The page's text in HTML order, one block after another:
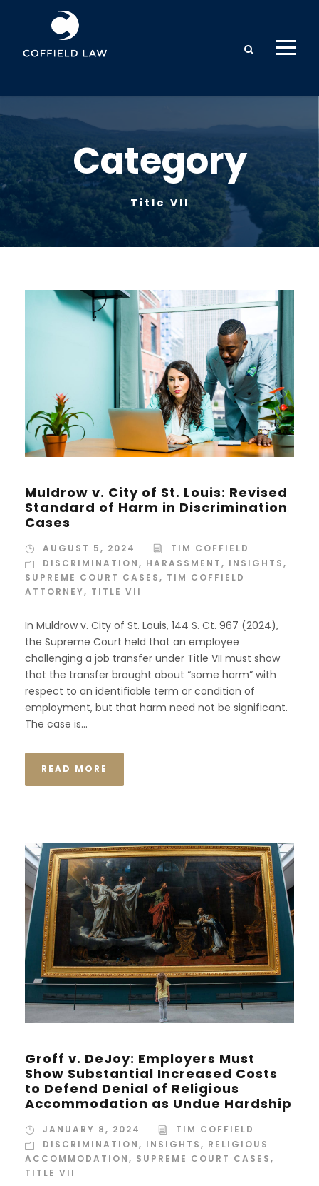
Category
Title VII
Muldrow v. City of St. Louis: Revised
Standard of Harm in Discrimination
Cases
AUGUST 5, 2024
TIM COFFIELD
DISCRIMINATION, HARASSMENT, INSIGHTS,
SUPREME COURT CASES, TIM COFFIELD
ATTORNEY, TITLE VII
In Muldrow v. City of St. Louis, 144 S. Ct. 967 (2024),
the Supreme Court held that an employee
challenging a job transfer under Title VII must show
that the transfer brought about “some harm” with
respect to an identifiable term or condition of
employment, but that harm need not be significant.
The case is...
READ MORE
Groff v. DeJoy: Employers Must
Show Substantial Increased Costs
to Defend Denial of Religious
Accommodation as Undue Hardship
JANUARY 8, 2024
TIM COFFIELD
DISCRIMINATION, INSIGHTS, RELIGIOUS
ACCOMMODATION, SUPREME COURT CASES,
TITLE VII